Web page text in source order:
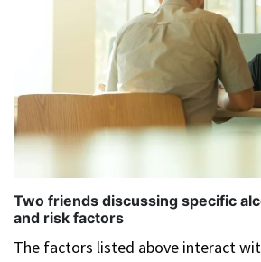
Two friends discussing specific
and risk factors
The factors listed above interact